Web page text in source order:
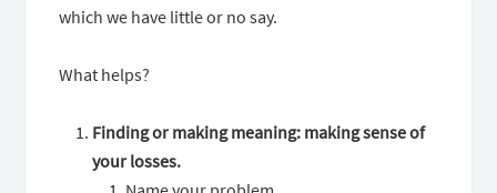
which we have little or no say.
What helps?
Finding or making meaning: making sense of
your losses.